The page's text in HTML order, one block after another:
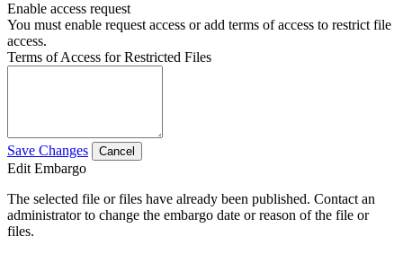
Enable access request
You must enable request access or add terms of access to restrict file
access.
Terms of Access for Restricted Files
Save Changes Cancel
Edit Embargo
The selected file or files have already been published. Contact an
administrator to change the embargo date or reason of the file or
files.